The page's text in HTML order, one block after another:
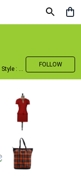
Foodie | Ambivert | Love music ,doodling | Style : Preppy,Edgy| Fav fashion dest : Tokyo
FOLLOW